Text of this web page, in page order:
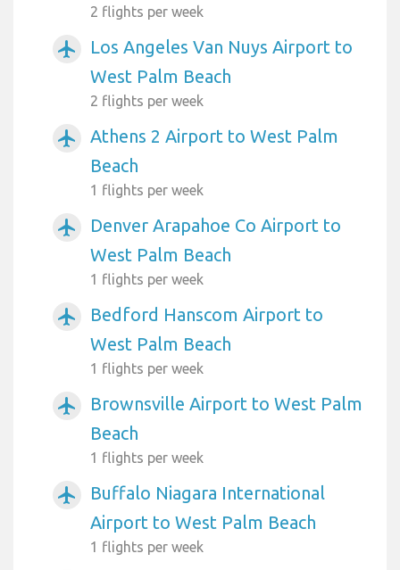
2 flights per week
airplanemode_active
Los Angeles Van Nuys Airport to
West Palm Beach
2 flights per week
airplanemode_active
Athens 2 Airport to West Palm
Beach
1 flights per week
airplanemode_active
Denver Arapahoe Co Airport to
West Palm Beach
1 flights per week
airplanemode_active
Bedford Hanscom Airport to
West Palm Beach
1 flights per week
airplanemode_active
Brownsville Airport to West Palm
Beach
1 flights per week
airplanemode_active
Buffalo Niagara International
Airport to West Palm Beach
1 flights per week